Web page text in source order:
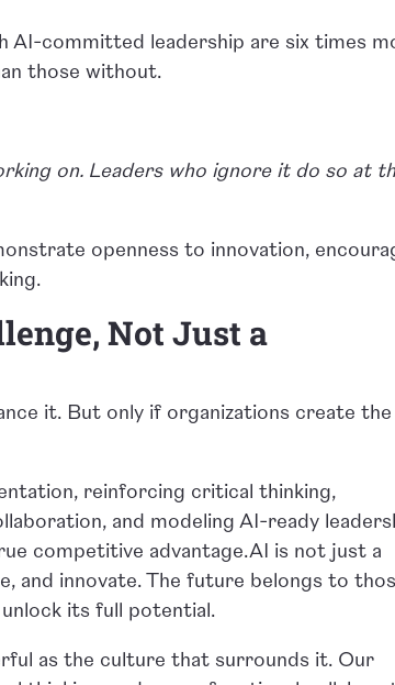
AI-committed leadership are six times
those without.
on. Leaders who ignore it do so at
openness to innovation,
Not Just a
it. But only if organizations create the
reinforcing critical thinking,
and modeling AI-ready
competitive advantage.AI is not just a
and innovate. The future belongs to
its full potential.
as the culture that surrounds it. Our